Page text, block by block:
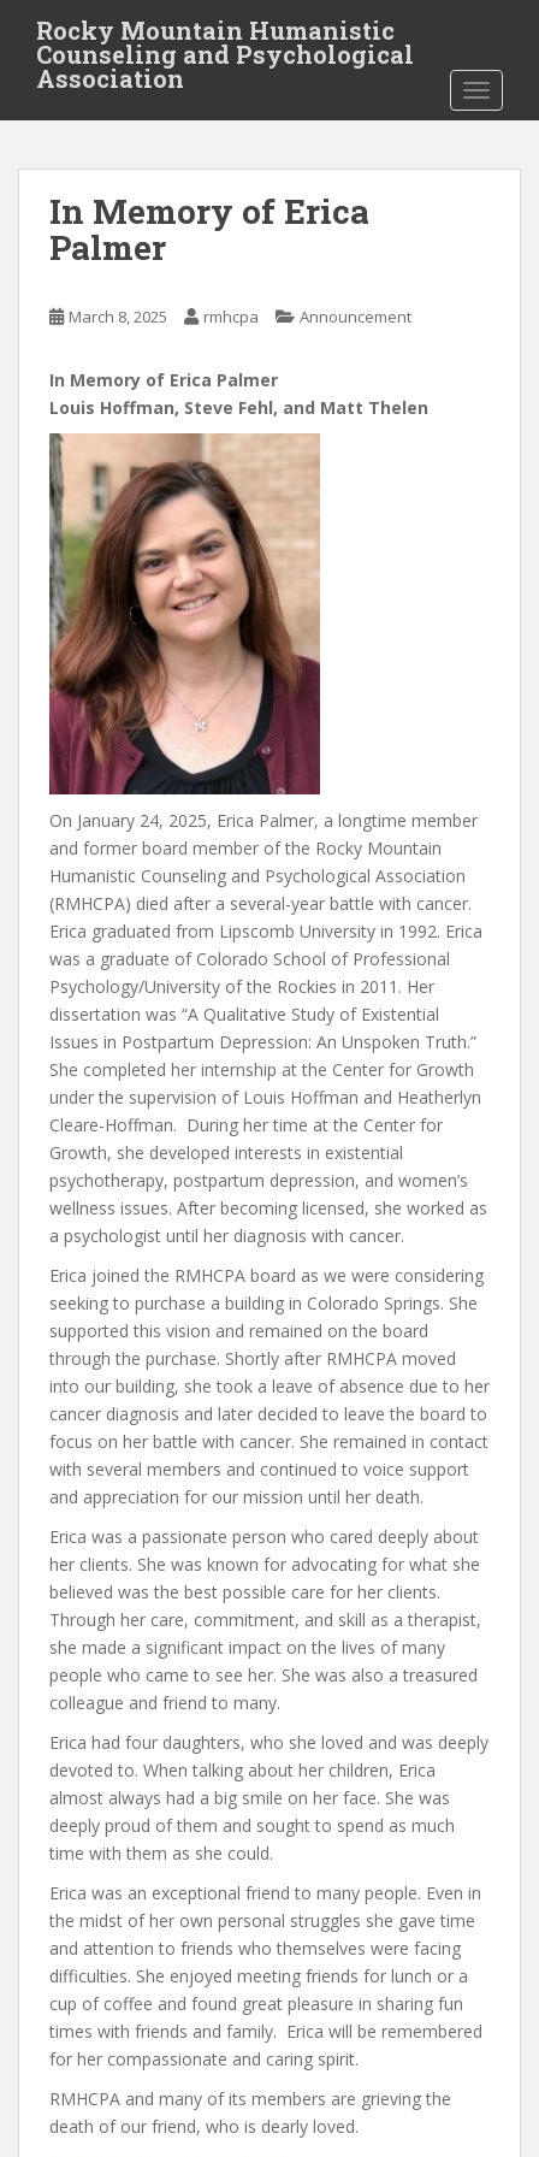
t
Rocky Mountain Humanistic
Counseling and Psychological
Association
In Memory of Erica
Palmer
March 8, 2025 rmhcpa Announcement
In Memory of Erica Palmer
Louis Hoffman, Steve Fehl, and Matt Thelen
On January 24, 2025, Erica Palmer, a longtime member
and former board member of the Rocky Mountain
Humanistic Counseling and Psychological Association
(RMHCPA) died after a several-year battle with cancer.
Erica graduated from Lipscomb University in 1992. Erica
was a graduate of Colorado School of Professional
Psychology/University of the Rockies in 2011. Her
dissertation was “A Qualitative Study of Existential
Issues in Postpartum Depression: An Unspoken Truth.”
She completed her internship at the Center for Growth
under the supervision of Louis Hoffman and Heatherlyn
Cleare-Hoffman. During her time at the Center for
Growth, she developed interests in existential
psychotherapy, postpartum depression, and women’s
wellness issues. After becoming licensed, she worked as
a psychologist until her diagnosis with cancer.
Erica joined the RMHCPA board as we were considering
seeking to purchase a building in Colorado Springs. She
supported this vision and remained on the board
through the purchase. Shortly after RMHCPA moved
into our building, she took a leave of absence due to her
cancer diagnosis and later decided to leave the board to
focus on her battle with cancer. She remained in contact
with several members and continued to voice support
and appreciation for our mission until her death.
Erica was a passionate person who cared deeply about
her clients. She was known for advocating for what she
believed was the best possible care for her clients.
Through her care, commitment, and skill as a therapist,
she made a significant impact on the lives of many
people who came to see her. She was also a treasured
colleague and friend to many.
Erica had four daughters, who she loved and was deeply
devoted to. When talking about her children, Erica
almost always had a big smile on her face. She was
deeply proud of them and sought to spend as much
time with them as she could.
Erica was an exceptional friend to many people. Even in
the midst of her own personal struggles she gave time
and attention to friends who themselves were facing
difficulties. She enjoyed meeting friends for lunch or a
cup of coffee and found great pleasure in sharing fun
times with friends and family. Erica will be remembered
for her compassionate and caring spirit.
RMHCPA and many of its members are grieving the
death of our friend, who is dearly loved.